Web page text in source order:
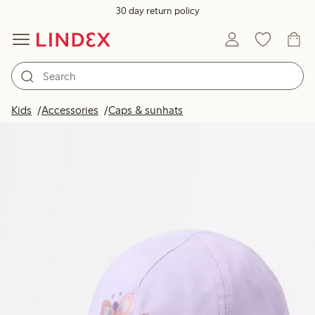
30 day return policy
Kids Accessories Caps & sunhats